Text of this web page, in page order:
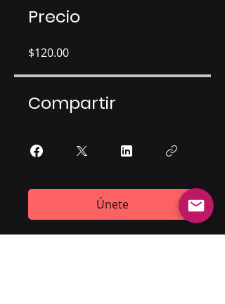
Precio
$120.00
Compartir
Únete